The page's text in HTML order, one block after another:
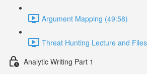
Argument Mapping (49:58)
Threat Hunting Lecture and
Analytic Writing Part 1